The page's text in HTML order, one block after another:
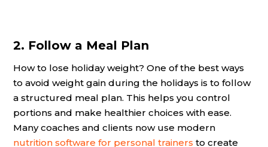
2. Follow a Meal Plan
How to lose holiday weight? One of the best ways
to avoid weight gain during the holidays is to follow
a structured meal plan. This helps you control
portions and make healthier choices with ease.
Many coaches and clients now use modern
nutrition software for personal trainers to create